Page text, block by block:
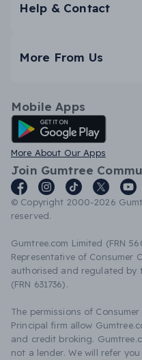
Help & Contact
More From Us
Mobile Apps
Android App
More About Our Apps
Join Gumtree
© Copyright 2000-2026
reserved.
Gumtree.com Limited (FRN
Representative of Consumer
authorised and regulated by
(FRN 631736).
The permissions of
Principal firm allow
and credit broking.
not a lender. We will refer